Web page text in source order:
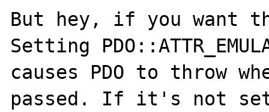
But hey, if you want
Setting
causes PDO to throw
passed. If it's not